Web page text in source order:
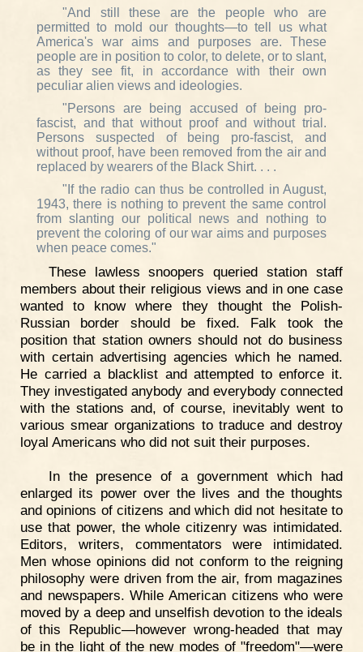
"And still these are the people who are
permitted to mold our thoughts—to tell us what
America's war aims and purposes are. These
people are in position to color, to delete, or to slant,
as they see fit, in accordance with their own
peculiar alien views and ideologies.
"Persons are being accused of being pro-
fascist, and that without proof and without trial.
Persons suspected of being pro-fascist, and
without proof, have been removed from the air and
replaced by wearers of the Black Shirt. . . .
"If the radio can thus be controlled in August,
1943, there is nothing to prevent the same control
from slanting our political news and nothing to
prevent the coloring of our war aims and purposes
when peace comes."
These lawless snoopers queried station staff
members about their religious views and in one case
wanted to know where they thought the Polish-
Russian border should be fixed. Falk took the
position that station owners should not do business
with certain advertising agencies which he named.
He carried a blacklist and attempted to enforce it.
They investigated anybody and everybody connected
with the stations and, of course, inevitably went to
various smear organizations to traduce and destroy
loyal Americans who did not suit their purposes.
In the presence of a government which had
enlarged its power over the lives and the thoughts
and opinions of citizens and which did not hesitate to
use that power, the whole citizenry was intimidated.
Editors, writers, commentators were intimidated.
Men whose opinions did not conform to the reigning
philosophy were driven from the air, from magazines
and newspapers. While American citizens who were
moved by a deep and unselfish devotion to the ideals
of this Republic—however wrong-headed that may
be in the light of the new modes of "freedom"—were